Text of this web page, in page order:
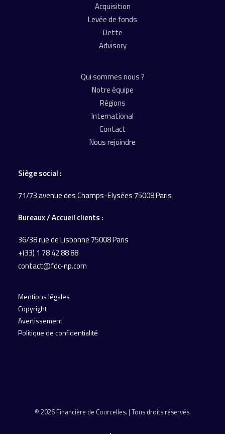
Acquisition
Levée de fonds
Dette
Advisory
Qui sommes nous ?
Notre équipe
Régions
International
Contact
Nous rejoindre
Siège social :
71/73 avenue des Champs-Elysées 75008 Paris
Bureaux / Accueil clients :
36/38 rue de Lisbonne75008 Paris
+(33) 1 78 42 88 88
contact@fdc-np.com
Mentions légales
Copyright
Avertissement
Politique de confidentialité
© 2026 Financière de Courcelles. | Tous droits réservés.